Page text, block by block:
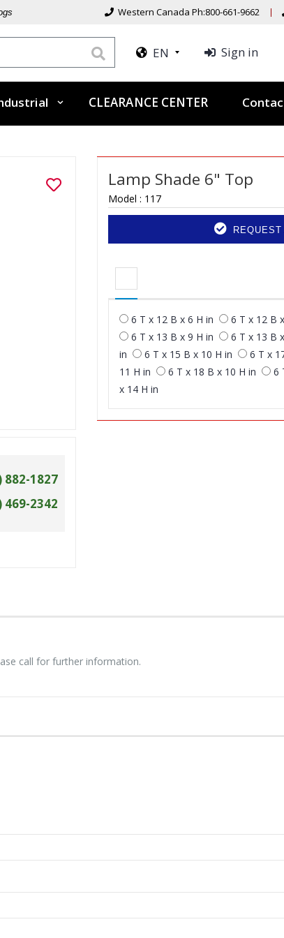
Western Canada Ph:800-661-9662
EN Sign in
CLEARANCE CENTER
882-1827
469-2342
Lamp Shade 6" Top
Model : 117
6 T x 12 B x 6 H in 6 T x 12 B
6 T x 13 B x 9 H in
6 T x 13 B
in
6 T x 15 B x 10 H in 6 T x
11 H in
6 T x 18 B x 10 H in 6
x 14 H in
call for further information.